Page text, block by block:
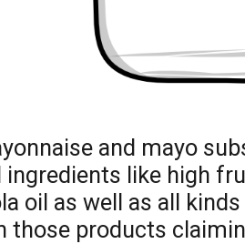
and mayo
ingredients like high
oil as well as all
those products